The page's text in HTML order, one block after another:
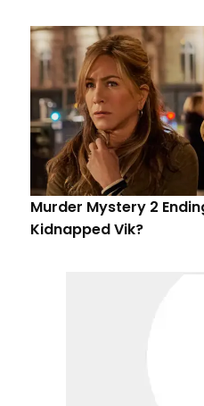
Murder Mystery 2
Kidnapped Vik?